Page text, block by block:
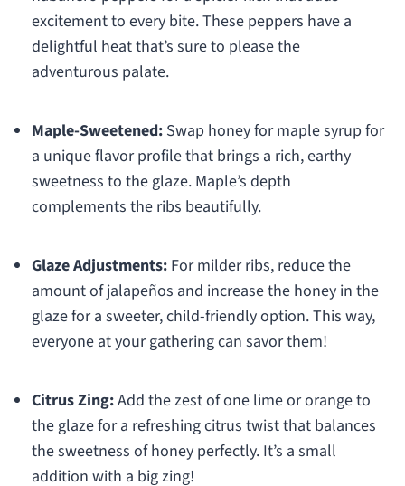
excitement to every bite. These peppers have a
delightful heat that’s sure to please the
adventurous palate.
Maple-Sweetened:Swap honey for maple syrup for
a unique flavor profile that brings a rich, earthy
sweetness to the glaze. Maple’s depth
complements the ribs beautifully.
Glaze Adjustments:For milder ribs, reduce the
amount of jalapeños and increase the honey in the
glaze for a sweeter, child-friendly option. This way,
everyone at your gathering can savor them!
Citrus Zing:Add the zest of one lime or orange to
the glaze for a refreshing citrus twist that balances
the sweetness of honey perfectly. It’s a small
addition with a big zing!